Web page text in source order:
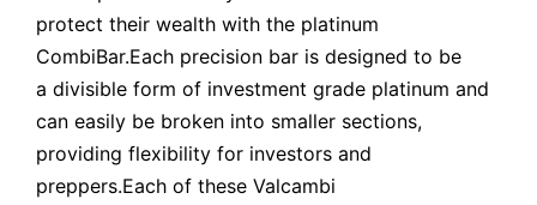
protect their wealth with the platinum
CombiBar.Each precision bar is designed to be
a divisible form of investment grade platinum and
can easily be broken into smaller sections,
providing flexibility for investors and
preppers.Each of these Valcambi